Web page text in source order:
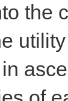
the